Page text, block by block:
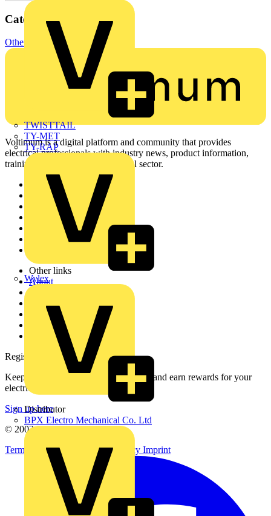
TWISTTAIL
TY-MET
TY-RAP
Wylex
Distributor
BPX Electro Mechanical Co. Ltd
Categories
Other
Voltimum is a digital platform and community that provides
electrical professionals with industry news, product information,
training, and tools for the electrical sector.
Sitemap
Home
Academy
Other links
About
Partner with us
Catalogues
Voltimum+ FAQs
voltimum.com
Register with Voltimum
Keep up with the latest industry news, and earn rewards for your
electrical purchases!
Sign up here
© 2002-2026Voltimum
Terms & Conditions
Privacy Policy Imprint